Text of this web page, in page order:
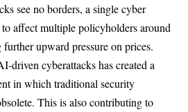
see no borders, a single cyber
affect multiple policyholders around
upward pressure on prices.
driven cyberattacks has created a
in which traditional security
This is also contributing to